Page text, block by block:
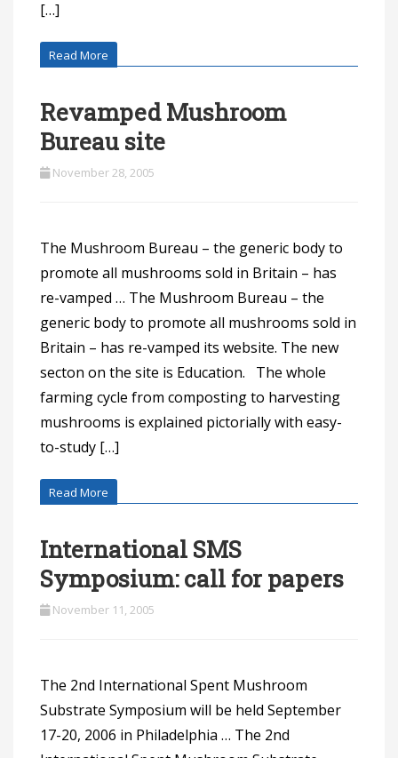
[…]
Read More
Revamped Mushroom
Bureau site
November 28, 2005
The Mushroom Bureau – the generic body to
promote all mushrooms sold in Britain – has
re-vamped … The Mushroom Bureau – the
generic body to promote all mushrooms sold in
Britain – has re-vamped its website. The new
secton on the site is Education. The whole
farming cycle from composting to harvesting
mushrooms is explained pictorially with easy-
to-study […]
Read More
International SMS
Symposium: call for papers
November 11, 2005
The 2nd International Spent Mushroom
Substrate Symposium will be held September
17-20, 2006 in Philadelphia … The 2nd